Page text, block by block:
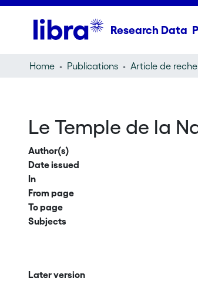
Research Data
Home Publications
Le Temple de la
Author(s)
Date issued
In
From page
To page
Subjects
Later version